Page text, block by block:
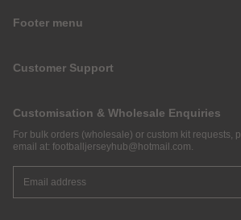
Footer menu
Customer Support
Customisation & Wholesale Enquiries
For bulk orders (wholesale) or custom kit requests,
email at: footballjerseyhub@hotmail.com.